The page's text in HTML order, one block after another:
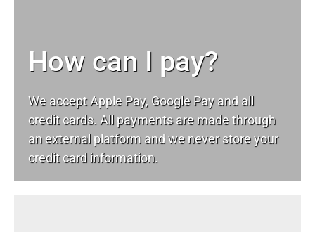
How can I pay?
We accept Apple Pay, Google Pay and all
credit cards. All payments are made through
an external platform and we never store your
credit card information.